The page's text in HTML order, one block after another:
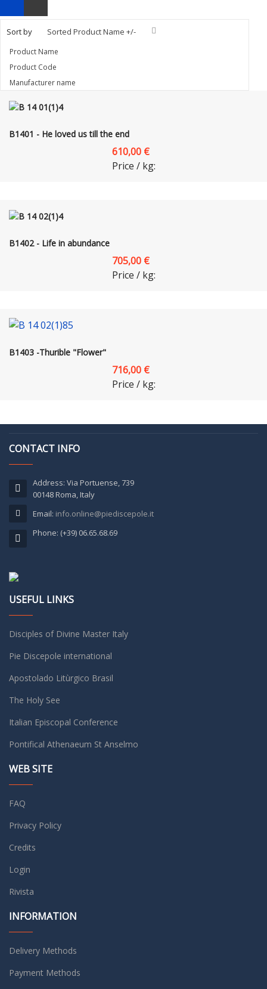
Sort by Sorted Product Name +/-
Product Name
Product Code
Manufacturer name
B1401 - He loved us till the end
610,00 €
Price / kg:
B1402 - Life in abundance
705,00 €
Price / kg:
B1403 -Thurible "Flower"
716,00 €
Price / kg:
CONTACT INFO
Address: Via Portuense, 739
00148 Roma, Italy
Email: info.online@piediscepole.it
Phone: (+39) 06.65.68.69
USEFUL LINKS
Disciples of Divine Master Italy
Pie Discepole international
Apostolado Litùrgico Brasil
The Holy See
Italian Episcopal Conference
Pontifical Athenaeum St Anselmo
WEB SITE
FAQ
Privacy Policy
Credits
Login
Rivista
INFORMATION
Delivery Methods
Payment Methods